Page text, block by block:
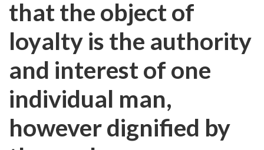
that the object of
loyalty is the authority
and interest of one
individual man,
however dignified by